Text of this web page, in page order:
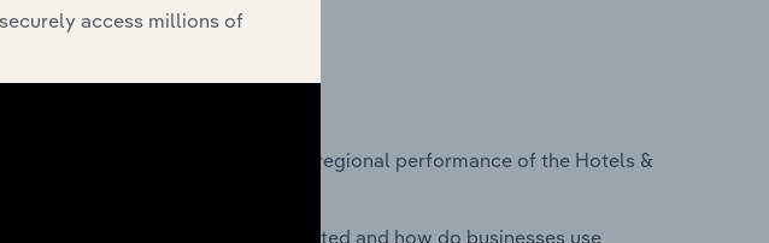
detailed analysis and datasets on regional performance of the Hotels &
are industry businesses located and how do businesses use
access millions of